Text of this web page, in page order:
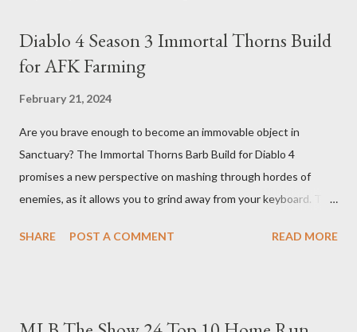
Diablo 4 Season 3 Immortal Thorns Build
for AFK Farming
February 21, 2024
Are you brave enough to become an immovable object in
Sanctuary? The Immortal Thorns Barb Build for Diablo 4
promises a new perspective on mashing through hordes of
enemies, as it allows you to grind away from your keyboard. This
empowering your barbarian with an incredible amount of life and
SHARE POST A COMMENT READ MORE